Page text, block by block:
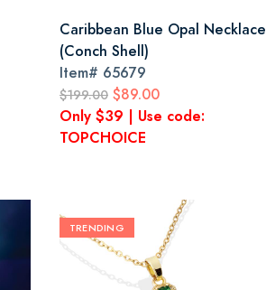
Caribbean Blue Opal Necklace
(Conch Shell)
Item# 65679
$199.00 $89.00
Only $39 | Use code:
TOPCHOICE
TRENDING